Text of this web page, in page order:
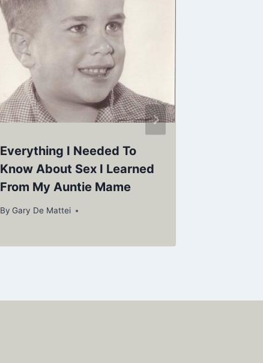
Everything I Needed To
Know About Sex I Learned
From My Auntie Mame
By Gary De Mattei